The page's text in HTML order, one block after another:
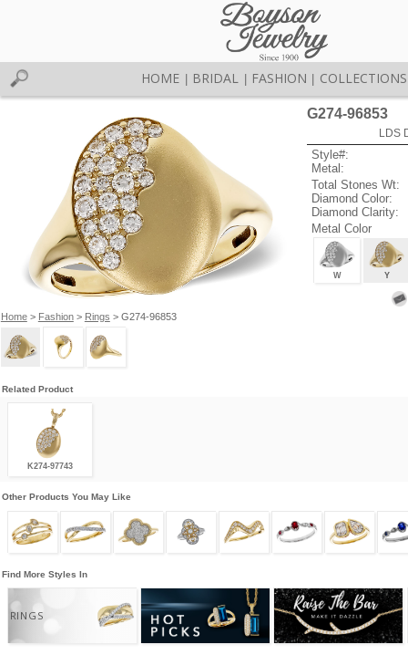
HOME BRIDAL FASHION COLLECTIONS
Home> Fashion> Rings > G274-96853
G274-96853
LDS
Style#:
Metal:
Total Stones Wt:
Diamond Color:
Diamond Clarity:
Metal Color
W Y
Related Product
K274-97743
Other Products You May Like
Find More Styles In
RINGS